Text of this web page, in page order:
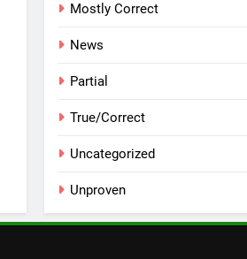
Mostly Correct
News
Partial
True/Correct
Uncategorized
Unproven